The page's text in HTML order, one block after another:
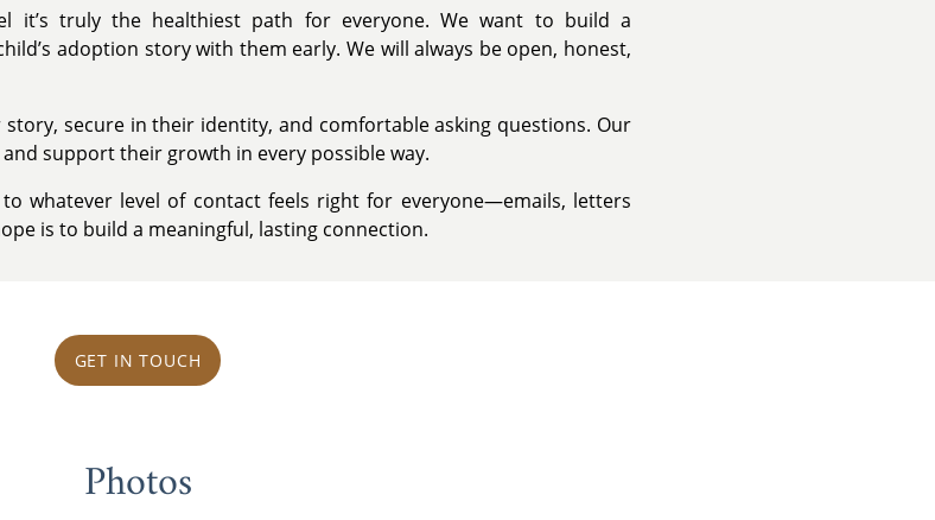
it’s truly the healthiest path for everyone. We want to build a
adoption story with them early. We will always be open, honest,
secure in their identity, and comfortable asking questions. Our
support their growth in every possible way.
whatever level of contact feels right for everyone—emails, letters
is to build a meaningful, lasting connection.
GET IN TOUCH
Photos